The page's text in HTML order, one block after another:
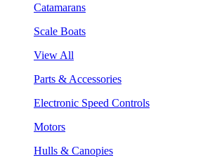
Catamarans
Scale Boats
View All
Parts & Accessories
Electronic Speed Controls
Motors
Hulls & Canopies